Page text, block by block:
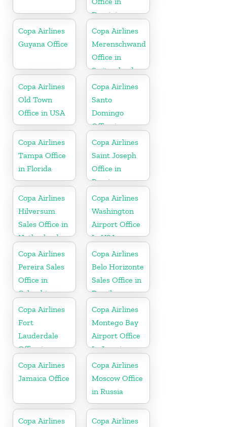
Dominican
Republic
Copa Airlines
Guyana Office
Copa Airlines
Merenschwand
Office in
Switzerland
Copa Airlines
Old Town
Office in USA
Copa Airlines
Santo
Domingo
Office in
Dominican
Republic
Copa Airlines
Tampa Office
in Florida
Copa Airlines
Saint Joseph
Office in
Berrien
Copa Airlines
Hilversum
Sales Office in
Netherlands
Copa Airlines
Washington
Airport Office
In USA
Copa Airlines
Pereira Sales
Office in
Colombia
Copa Airlines
Belo Horizonte
Sales Office in
Brazil
Copa Airlines
Fort
Lauderdale
Office in
Florida
Copa Airlines
Montego Bay
Airport Office
In Jamaica
Copa Airlines
Jamaica Office
Copa Airlines
Moscow Office
in Russia
Copa Airlines
Copa Airlines